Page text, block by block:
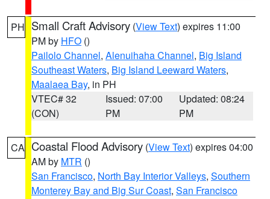
PH Small Craft Advisory (View Text) expires 11:00
PM by HFO ()
Pailolo Channel, Alenuihaha Channel, Big Island
Southeast Waters, Big Island Leeward Waters,
Maalaea Bay, in PH
VTEC# 32
(CON)
Issued: 07:00
PM
Updated: 08:24
PM
CA Coastal Flood Advisory (View Text) expires 04:00
AM by MTR ()
San Francisco, North Bay Interior Valleys, Southern
Monterey Bay and Big Sur Coast, San Francisco